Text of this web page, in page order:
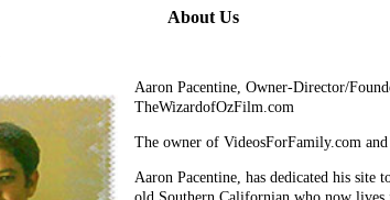
About Us
Aaron Pacentine, Owner-Director/
TheWizardofOzFilm.com
The owner of VideosForFamily.com
Aaron Pacentine, has dedicated his